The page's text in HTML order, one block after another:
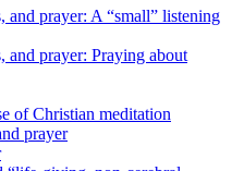
and prayer: A “small” listening
and prayer: Praying about
of Christian meditation
prayer